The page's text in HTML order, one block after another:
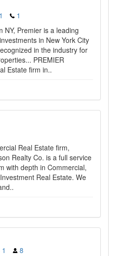
1
1
NY, Premier is a leading
in New York City
in the industry for
PREMIER
Estate firm in..
Real Estate firm,
Realty Co. is a full service
with depth in Commercial,
Real Estate. We
1 8